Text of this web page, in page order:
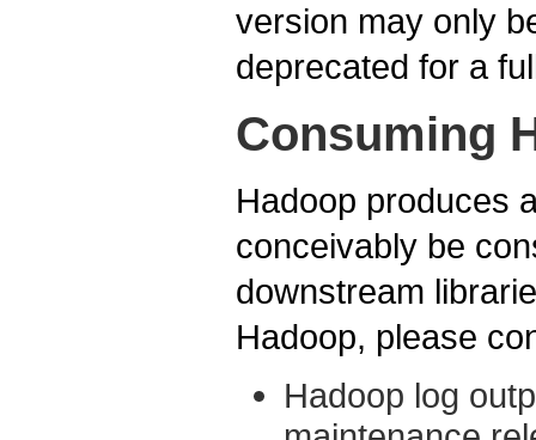
version may only
deprecated for a
Consuming
Hadoop produces
conceivably be
downstream
Hadoop, please
Hadoop log